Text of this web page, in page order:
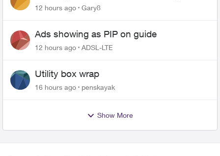
changing of the Copper wire
12 hours ago Gary8
Ads showing as PIP on guide
12 hours ago ADSL-LTE
Utility box wrap
16 hours ago penskayak
Show More